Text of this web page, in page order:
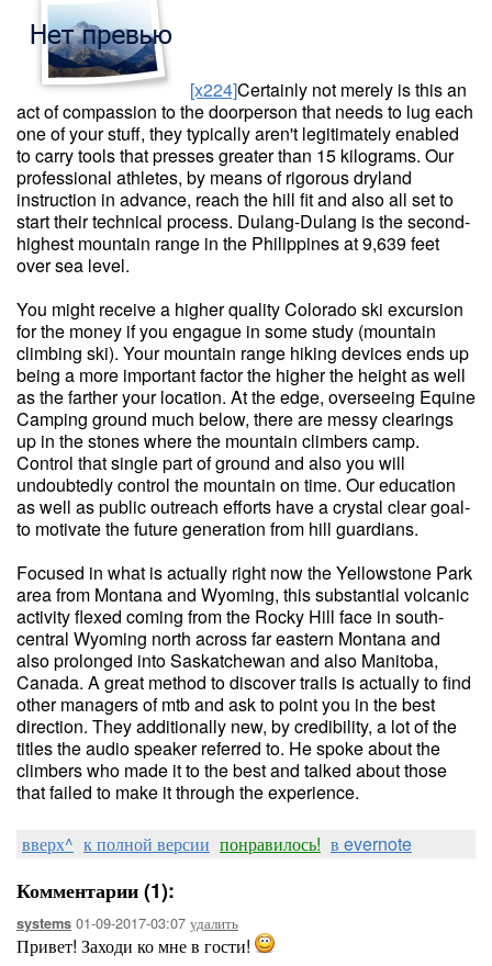
[x224]Certainly not merely is this an
act of compassion to the doorperson that needs to lug each
one of your stuff, they typically aren't legitimately enabled
to carry tools that presses greater than 15 kilograms. Our
professional athletes, by means of rigorous dryland
instruction in advance, reach the hill fit and also all set to
start their technical process. Dulang-Dulang is the second-
highest mountain range in the Philippines at 9,639 feet
over sea level.
You might receive a higher quality Colorado ski excursion
for the money if you engague in some study (mountain
climbing ski). Your mountain range hiking devices ends up
being a more important factor the higher the height as well
as the farther your location. At the edge, overseeing Equine
Camping ground much below, there are messy clearings
up in the stones where the mountain climbers camp.
Control that single part of ground and also you will
undoubtedly control the mountain on time. Our education
as well as public outreach efforts have a crystal clear goal-
to motivate the future generation from hill guardians.
Focused in what is actually right now the Yellowstone Park
area from Montana and Wyoming, this substantial volcanic
activity flexed coming from the Rocky Hill face in south-
central Wyoming north across far eastern Montana and
also prolonged into Saskatchewan and also Manitoba,
Canada. A great method to discover trails is actually to find
other managers of mtb and ask to point you in the best
direction. They additionally new, by credibility, a lot of the
titles the audio speaker referred to. He spoke about the
climbers who made it to the best and talked about those
that failed to make it through the experience.
вверх^ к полной версии понравилось! в evernote
Комментарии (1):
systems 01-09-2017-03:07 удалить
Привет! Заходи ко мне в гости!